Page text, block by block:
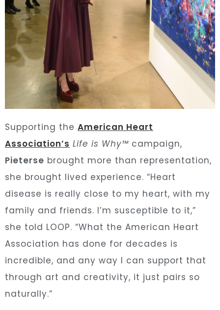
Supporting the American Heart
Association’s Life is Why™ campaign,
Pieterse brought more than representation,
she brought lived experience. “Heart
disease is really close to my heart, with my
family and friends. I’m susceptible to it,”
she told LOOP. “What the American Heart
Association has done for decades is
incredible, and any way I can support that
through art and creativity, it just pairs so
naturally.”